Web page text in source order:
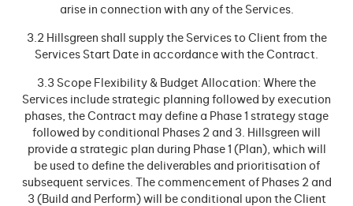
arise in connection with any of the Services.
3.2 Hillsgreen shall supply the Services to Client from the
Services Start Date in accordance with the Contract.
3.3 Scope Flexibility & Budget Allocation: Where the
Services include strategic planning followed by execution
phases, the Contract may define a Phase 1 strategy stage
followed by conditional Phases 2 and 3. Hillsgreen will
provide a strategic plan during Phase 1 (Plan), which will
be used to define the deliverables and prioritisation of
subsequent services. The commencement of Phases 2 and
3 (Build and Perform) will be conditional upon the Client